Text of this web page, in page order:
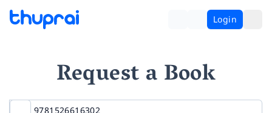
Login
Request a Book